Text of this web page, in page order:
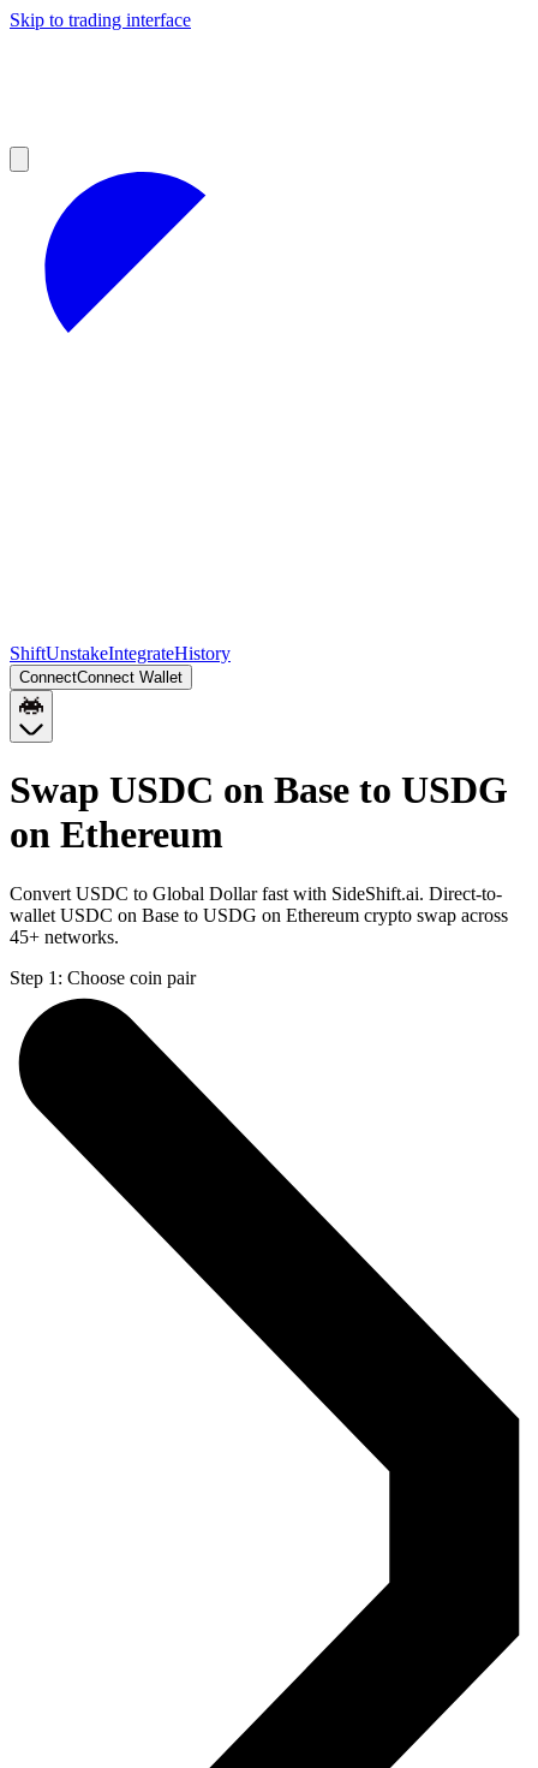
Skip to trading interface
ShiftUnstakeIntegrateHistory
ConnectConnect Wallet
Swap USDC on Base to USDG
on Ethereum
Convert USDC to Global Dollar fast with SideShift.ai. Direct-to-
wallet USDC on Base to USDG on Ethereum crypto swap across
45+ networks.
Step 1: Choose coin pair